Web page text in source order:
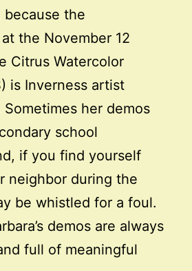
because the
the November 12
Citrus Watercolor
is Inverness artist
Sometimes her demos
school
if you find yourself
neighbor during the
be whistled for a foul.
demos are always
full of meaningful